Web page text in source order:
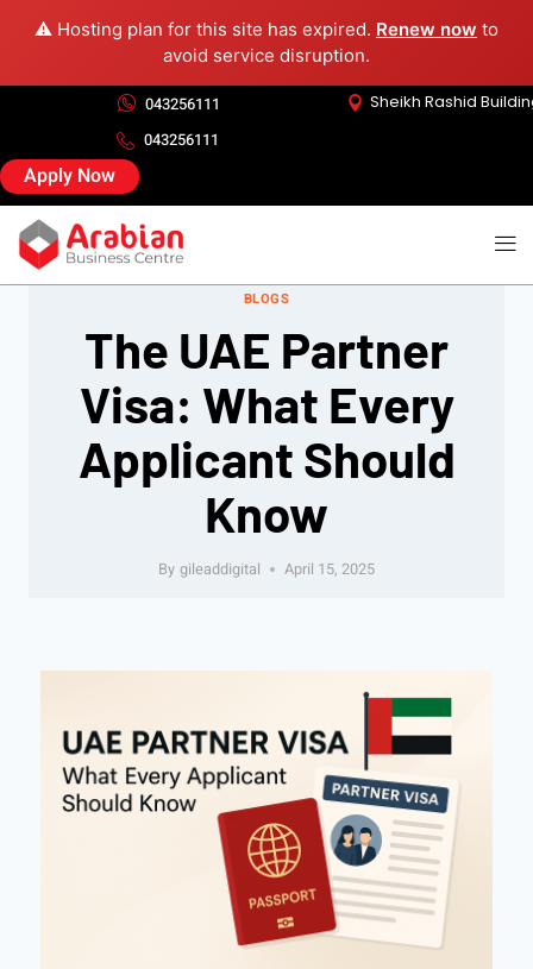
⚠️ Hosting plan for this site has expired. Renew now to
avoid service disruption.
043256111
Sheikh Rashid
043256111
Apply Now
BLOGS
The UAE Partner
Visa: What Every
Applicant Should
Know
By gileaddigital April 15, 2025